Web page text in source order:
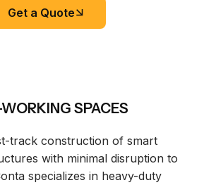
Get a Quote
SPACES
track construction of smart
with minimal disruption to
specializes in heavy-duty